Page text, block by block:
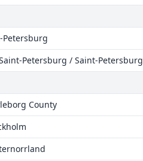
Petersburg
Petersburg / Saint-Petersburg
County